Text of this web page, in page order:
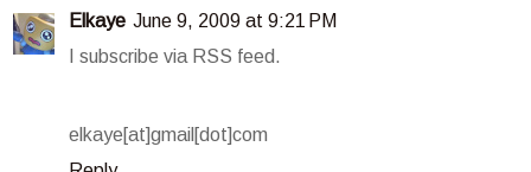
Elkaye June 9, 2009 at 9:21 PM
I subscribe via RSS feed.
elkaye[at]gmail[dot]com